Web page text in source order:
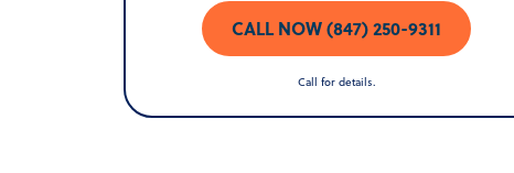
CALL NOW (847) 250-9311
Call for details.